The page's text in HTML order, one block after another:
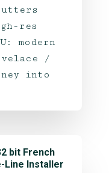
res
modern
/
into
bit French
Line Installer